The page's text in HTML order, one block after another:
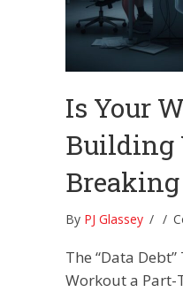
Is Your
Building
Breaking
By PJ Glassey / /
The “Data
Workout a Part-